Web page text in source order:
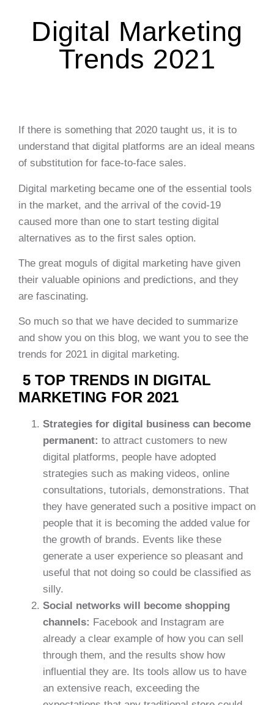
Digital Marketing
Trends 2021
If there is something that 2020 taught us, it is to
understand that digital platforms are an ideal means
of substitution for face-to-face sales.
Digital marketing became one of the essential tools
in the market, and the arrival of the covid-19
caused more than one to start testing digital
alternatives as to the first sales option.
The great moguls of digital marketing have given
their valuable opinions and predictions, and they
are fascinating.
So much so that we have decided to summarize
and show you on this blog, we want you to see the
trends for 2021 in digital marketing.
5 TOP TRENDS IN DIGITAL
MARKETING FOR 2021
Strategies for digital business can become
permanent: to attract customers to new
digital platforms, people have adopted
strategies such as making videos, online
consultations, tutorials, demonstrations. That
they have generated such a positive impact on
people that it is becoming the added value for
the growth of brands. Events like these
generate a user experience so pleasant and
useful that not doing so could be classified as
silly.
Social networks will become shopping
channels: Facebook and Instagram are
already a clear example of how you can sell
through them, and the results show how
influential they are. Its tools allow us to have
an extensive reach, exceeding the